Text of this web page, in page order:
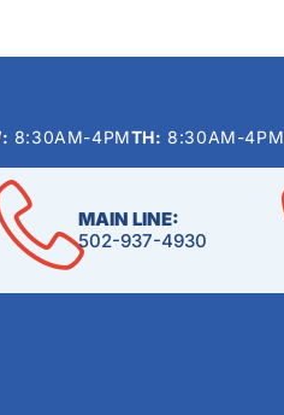
8:30AM-4PMTH: 8:30AM-4PM
MAIN LINE:
502-937-4930